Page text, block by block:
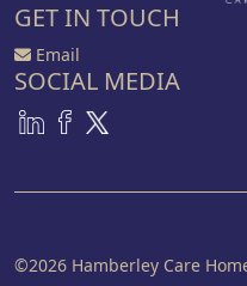
GET IN TOUCH
Email
SOCIAL MEDIA
©2026 Hamberley Care